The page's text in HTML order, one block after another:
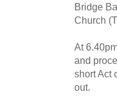
Bridge
Church
At
and
short Act
out.